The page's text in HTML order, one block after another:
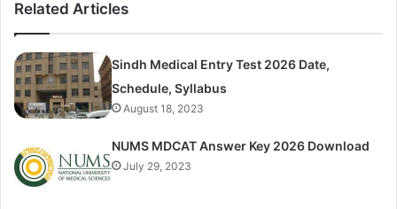
Related Articles
Sindh Medical Entry Test 2026 Date,
Schedule, Syllabus
August 18, 2023
NUMS MDCAT Answer Key 2026 Download
July 29, 2023